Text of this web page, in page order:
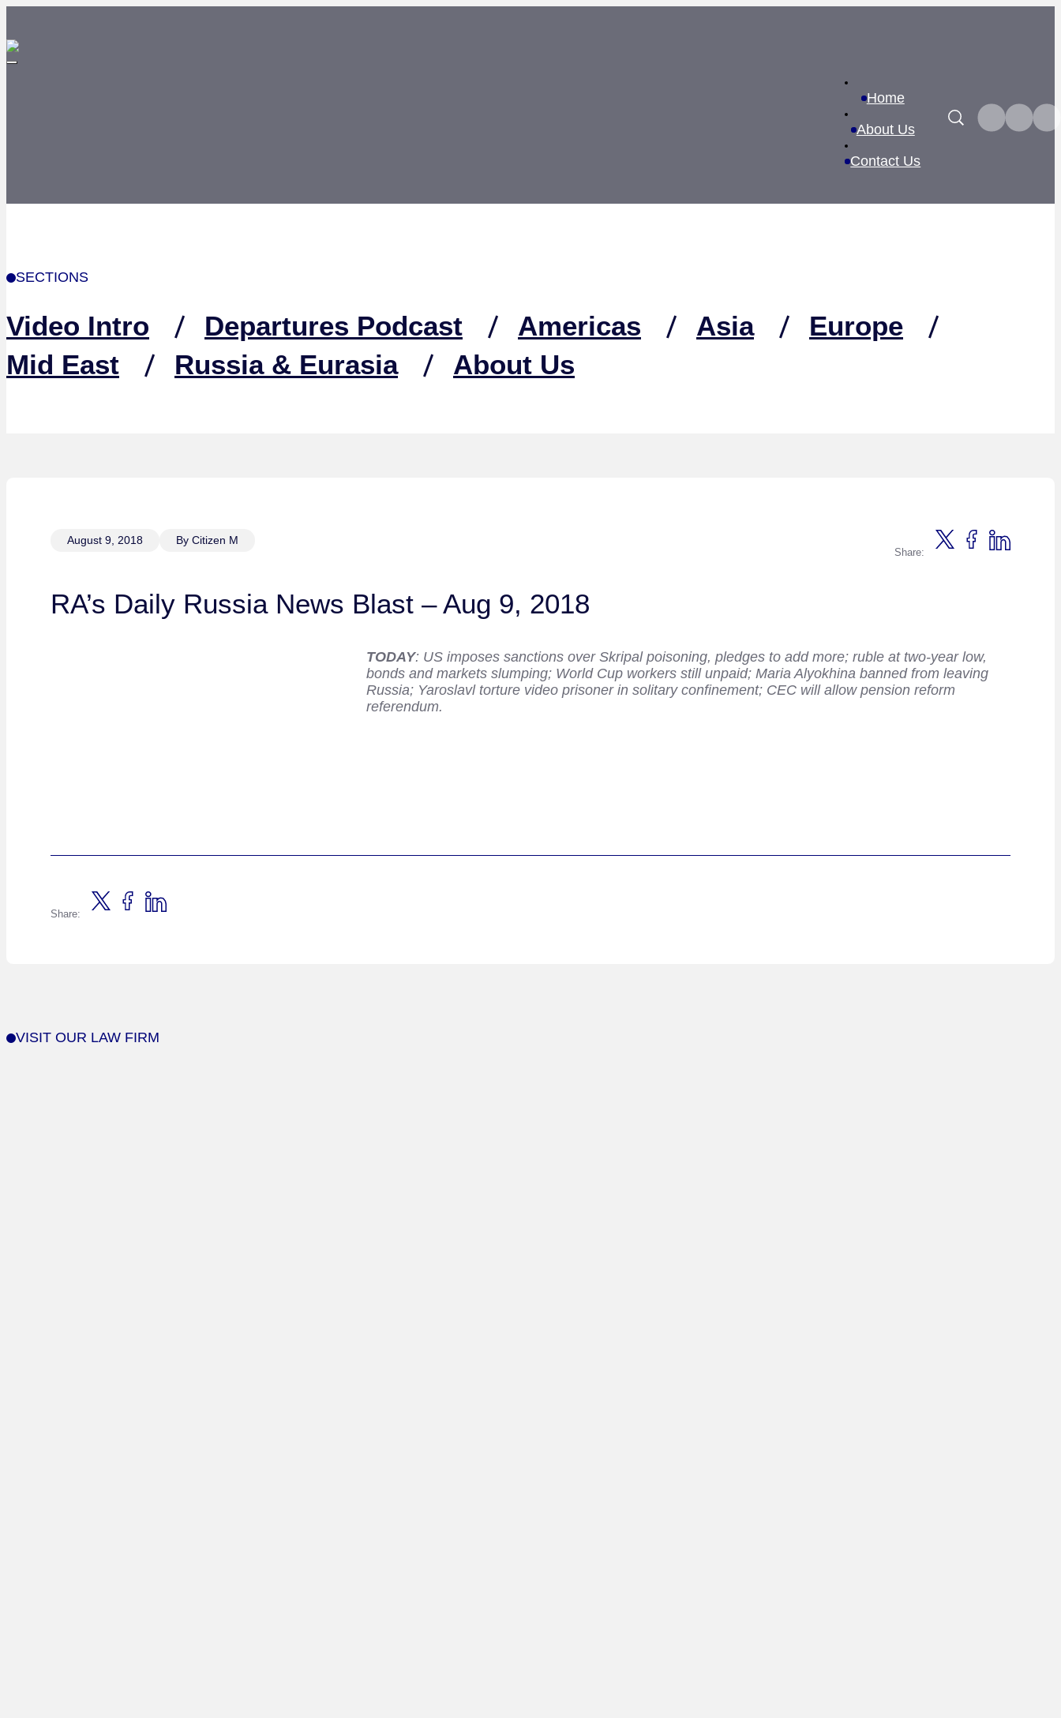
Home
About Us
Contact Us
Search
SECTIONS
Video Intro Departures Podcast Americas Asia
Europe
Mid East
Russia & Eurasia About Us
August 9, 2018 By Citizen M
Share:
RA’s Daily Russia News Blast – Aug 9, 2018
TODAY: US imposes sanctions over Skripal poisoning, pledges to add more; ruble at two-year low,
bonds and markets slumping; World Cup workers still unpaid; Maria Alyokhina banned from leaving
Russia; Yaroslavl torture video prisoner in solitary confinement; CEC will allow pension reform
referendum.
Share:
VISIT OUR LAW FIRM